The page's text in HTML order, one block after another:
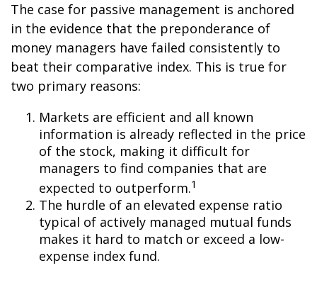
The case for passive management is anchored
in the evidence that the preponderance of
money managers have failed consistently to
beat their comparative index. This is true for
two primary reasons:
Markets are efficient and all known
information is already reflected in the price
of the stock, making it difficult for
managers to find companies that are
expected to outperform.1
The hurdle of an elevated expense ratio
typical of actively managed mutual funds
makes it hard to match or exceed a low-
expense index fund.